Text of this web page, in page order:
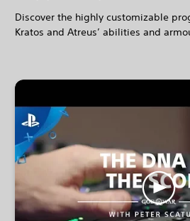
Discover the highly customizable
Kratos and Atreus’ abilities and